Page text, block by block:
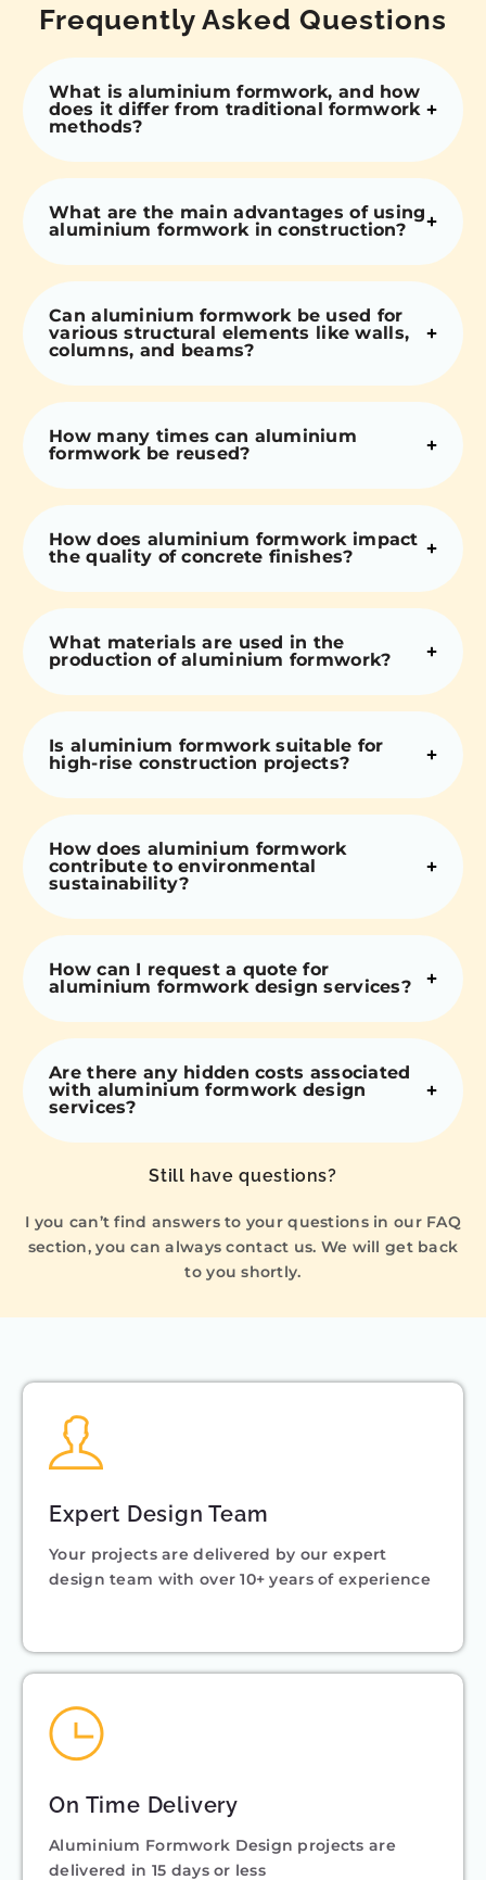
Frequently Asked Questions
What is aluminium formwork, and how
does it differ from traditional formwork
methods?
What are the main advantages of using
aluminium formwork in construction?
Can aluminium formwork be used for
various structural elements like walls,
columns, and beams?
How many times can aluminium
formwork be reused?
How does aluminium formwork impact
the quality of concrete finishes?
What materials are used in the
production of aluminium formwork?
Is aluminium formwork suitable for
high-rise construction projects?
How does aluminium formwork
contribute to environmental
sustainability?
How can I request a quote for
aluminium formwork design services?
Are there any hidden costs associated
with aluminium formwork design
services?
Still have questions?
I you can’t find answers to your questions in our FAQ
section, you can always contact us. We will get back
to you shortly.
Expert Design Team
Your projects are delivered by our expert
design team with over 10+ years of experience
On Time Delivery
Aluminium Formwork Design projects are
delivered in 15 days or less